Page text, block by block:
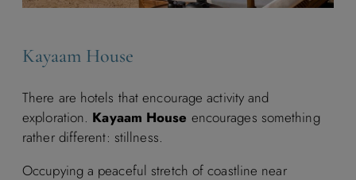
Kayaam House
There are hotels that encourage activity and
exploration. Kayaam House encourages something
rather different: stillness.
Occupying a peaceful stretch of coastline near